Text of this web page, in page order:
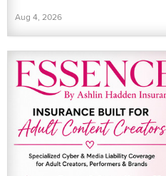
Aug 4, 2026